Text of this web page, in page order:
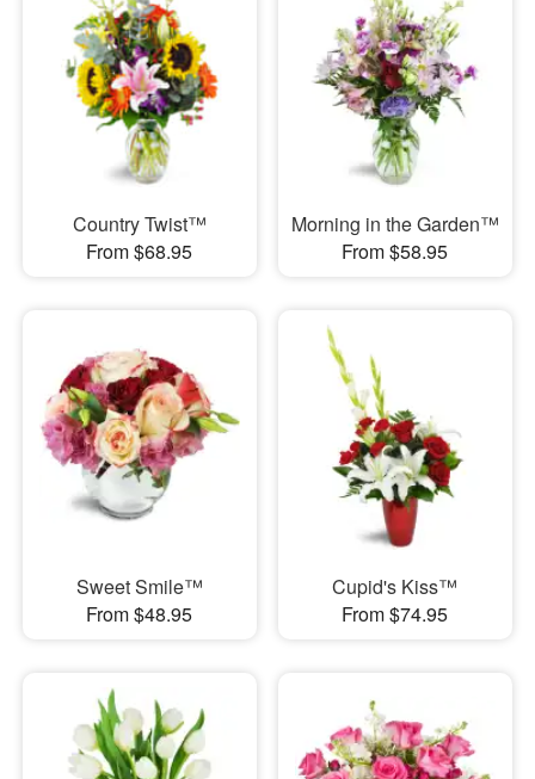
Country Twist™
From $68.95
Morning in the Garden™
From $58.95
Sweet Smile™
From $48.95
Cupid's Kiss™
From $74.95